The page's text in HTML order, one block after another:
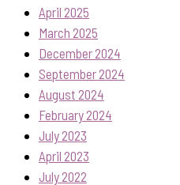
April 2025
March 2025
December 2024
September 2024
August 2024
February 2024
July 2023
April 2023
July 2022